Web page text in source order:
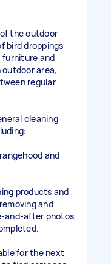
the outdoor
bird droppings
furniture and
outdoor area,
regular
cleaning
and
products and
and
and-after photos
for the next